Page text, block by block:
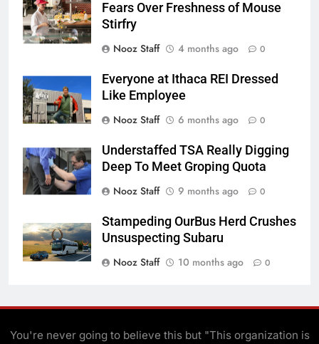
Fears Over Freshness of Mouse
Stirfry
Nooz Staff
4 months ago 0
Everyone at Ithaca REI Dressed
Like Employee
Nooz Staff
6 months ago 0
Understaffed TSA Really Digging
Deep To Meet Groping Quota
Nooz Staff
9 months ago 0
Stampeding OurBus Herd Crushes
Unsuspecting Subaru
Nooz Staff
10 months ago 0
You're never going to believe this but "This organization is